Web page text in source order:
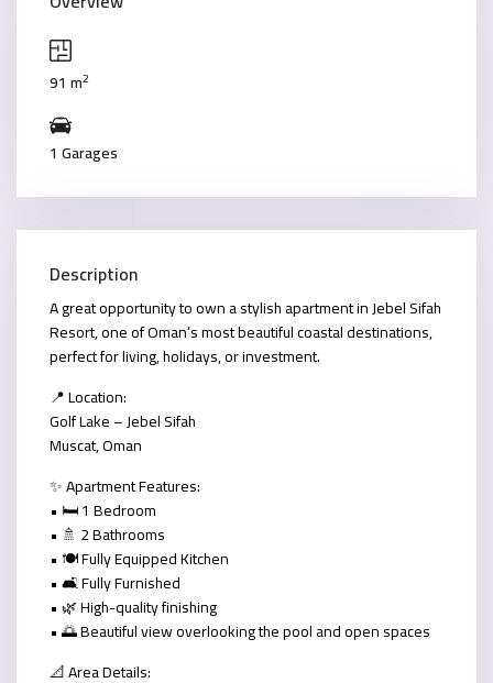
91 m2
1 Garages
Description
A great opportunity to own a stylish apartment inJebel Sifah
Resort, one of Oman’s most beautiful coastal destinations,
perfect for living, holidays, or investment.
📍Location:
Golf Lake – Jebel Sifah
Muscat, Oman
✨Apartment Features:
• 🛏️ 1 Bedroom
• 🚿 2 Bathrooms
• 🍽️ Fully Equipped Kitchen
• 🛋️ Fully Furnished
• 🌿 High-quality finishing
• 🌅 Beautiful view overlooking the pool and open spaces
📐Area Details: